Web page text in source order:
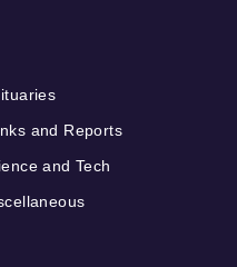
and Reports
and Tech